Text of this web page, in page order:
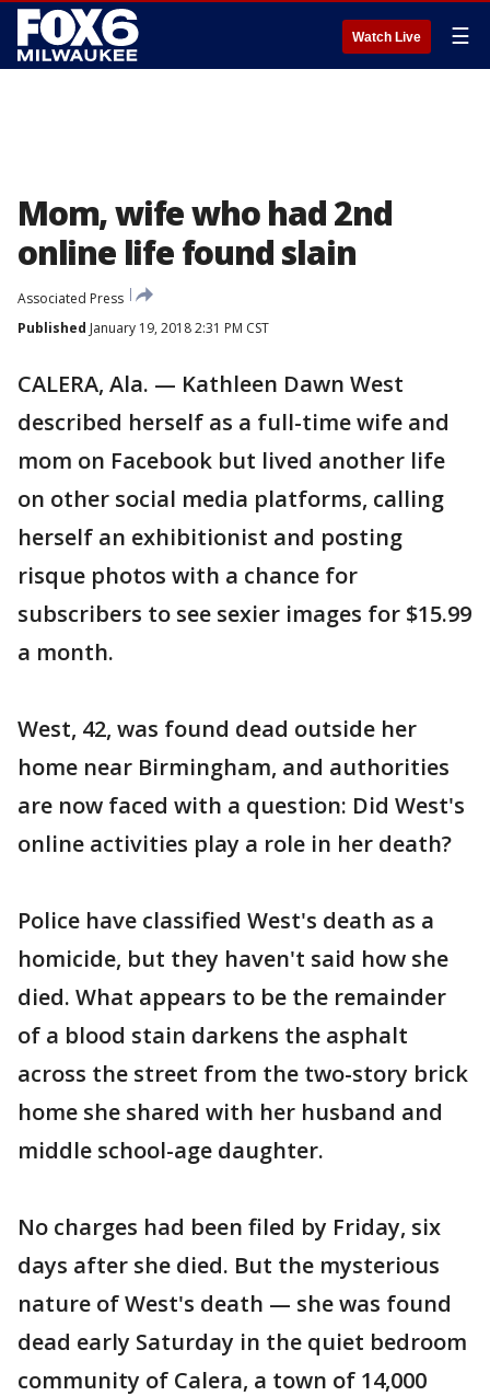
Watch Live ☰
Mom, wife who had 2nd
online life found slain
Associated Press
Published January 19, 2018 2:31 PM CST
CALERA, Ala. — Kathleen Dawn West
described herself as a full-time wife and
mom on Facebook but lived another life
on other social media platforms, calling
herself an exhibitionist and posting
risque photos with a chance for
subscribers to see sexier images for $15.99
a month.
West, 42, was found dead outside her
home near Birmingham, and authorities
are now faced with a question: Did West's
online activities play a role in her death?
Police have classified West's death as a
homicide, but they haven't said how she
died. What appears to be the remainder
of a blood stain darkens the asphalt
across the street from the two-story brick
home she shared with her husband and
middle school-age daughter.
No charges had been filed by Friday, six
days after she died. But the mysterious
nature of West's death — she was found
dead early Saturday in the quiet bedroom
community of Calera, a town of 14,000